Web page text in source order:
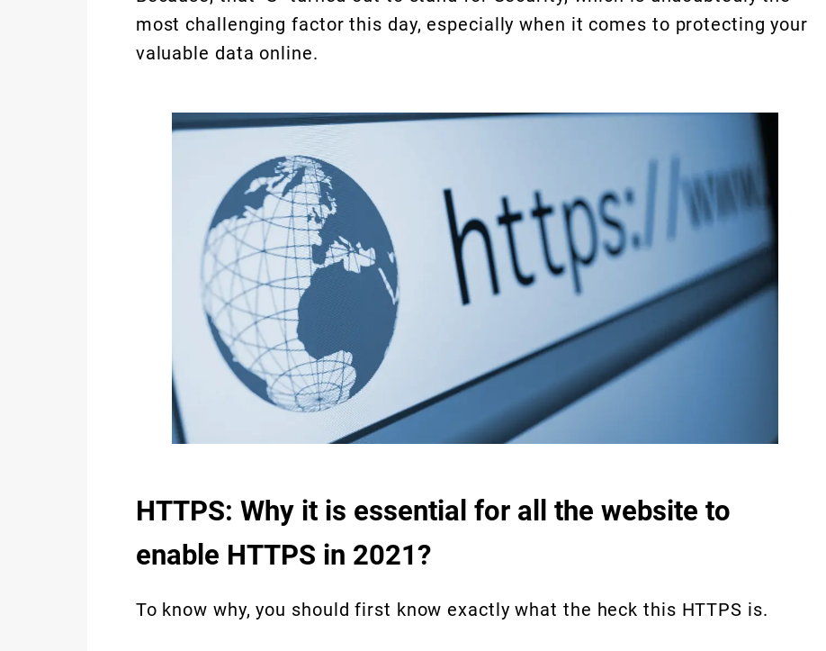
most challenging factor this day, especially when it comes to protecting your
valuable data online.
HTTPS: Why it is essential for all the website to
enable HTTPS in 2021?
To know why, you should first know exactly what the heck this HTTPS is.